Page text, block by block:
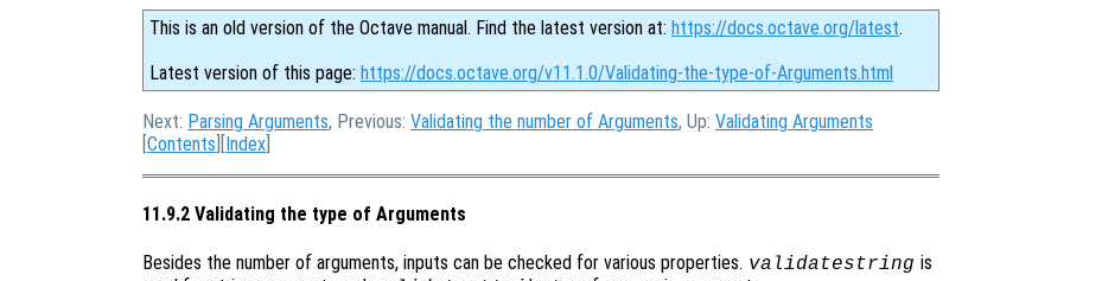
This is an old version of the Octave manual. Find the latest version at: https://docs.octave.org/latest.
Latest version of this page: https://docs.octave.org/v11.1.0/Validating-the-type-of-Arguments.html
Next: Parsing Arguments, Previous: Validating the number of Arguments, Up: Validating Arguments
[Contents ][Index
11.9.2 Validating the type of Arguments
Besides the number of arguments, inputs can be checked for various properties. validatestring is